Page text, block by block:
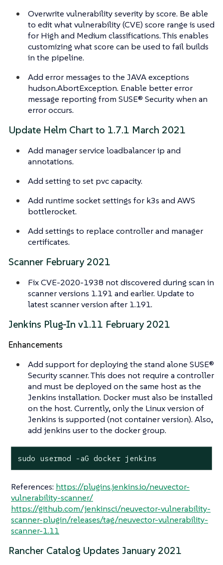
Overwrite vulnerability severity by score. Be able
to edit what vulnerability (CVE) score range is used
for High and Medium classifications. This enables
customizing what score can be used to fail builds
in the pipeline.
Add error messages to the JAVA exceptions
hudson.AbortException. Enable better error
message reporting from SUSE® Security when an
error occurs.
Update Helm Chart to 1.7.1 March 2021
Add manager service loadbalancer ip and
annotations.
Add setting to set pvc capacity.
Add runtime socket settings for k3s and AWS
bottlerocket.
Add settings to replace controller and manager
certificates.
Scanner February 2021
Fix CVE-2020-1938 not discovered during scan in
scanner versions 1.191 and earlier. Update to
latest scanner version after 1.191.
Jenkins Plug-In v1.11 February 2021
Enhancements
Add support for deploying the stand alone SUSE®
Security scanner. This does not require a controller
and must be deployed on the same host as the
Jenkins installation. Docker must also be installed
on the host. Currently, only the Linux version of
Jenkins is supported (not container version). Also,
add jenkins user to the dockergroup.
sudo usermod -aG docker jenkins
References: https://plugins.jenkins.io/neuvector-
vulnerability-scanner/
https://github.com/jenkinsci/neuvector-vulnerability-
scanner-plugin/releases/tag/neuvector-vulnerability-
scanner-1.11
Rancher Catalog Updates January 2021